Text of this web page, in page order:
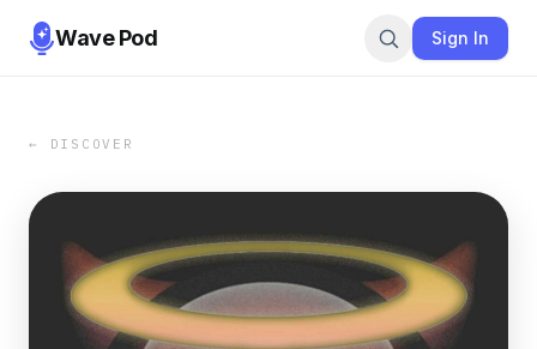
Wave Pod Sign In
← DISCOVER